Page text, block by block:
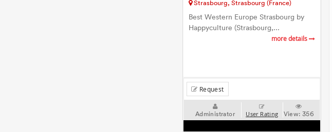
Strasbourg, Strasbourg (France)
Best Western Europe Strasbourg by
Happyculture (Strasbourg,...
more details
Request
Administrator User Rating View:356